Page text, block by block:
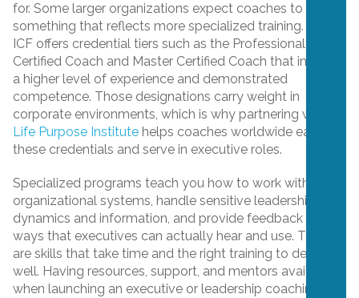
for. Some larger organizations expect coaches to hold
something that reflects more specialized training. The
ICF offers credential tiers such as the Professional
Certified Coach and Master Certified Coach that indicate
a higher level of experience and demonstrated
competence. Those designations carry weight in
corporate environments, which is why partnering with
Life Purpose Institute helps coaches worldwide earn
these credentials and serve in executive roles.
Specialized programs teach you how to work within
organizational systems, handle sensitive leadership
dynamics and information, and provide feedback in
ways that executives can actually hear and use. These
are skills that take time and the right training to develop
well. Having resources, support, and mentors available
when launching an executive or leadership coaching